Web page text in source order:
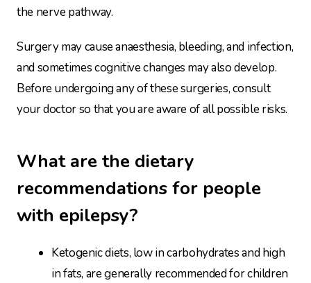
the nerve pathway.
Surgery may cause anaesthesia, bleeding, and infection,
and sometimes cognitive changes may also develop.
Before undergoing any of these surgeries, consult
your doctor so that you are aware of all possible risks.
What are the dietary
recommendations for people
with epilepsy?
Ketogenic diets, low in carbohydrates and high
in fats, are generally recommended for children